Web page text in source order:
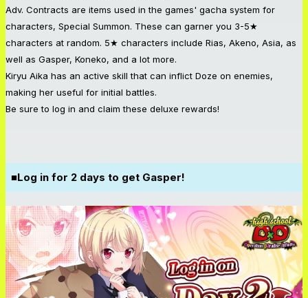
Adv. Contracts are items used in the games' gacha system for
characters, Special Summon. These can garner you 3-5★
characters at random. 5★ characters include Rias, Akeno, Asia, as
well as Gasper, Koneko, and a lot more.
Kiryu Aika has an active skill that can inflict Doze on enemies,
making her useful for initial battles.
Be sure to log in and claim these deluxe rewards!
■Log in for 2 days to get Gasper!